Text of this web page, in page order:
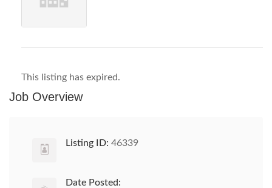
This listing has expired.
Job Overview
Listing ID: 46339
Date Posted: